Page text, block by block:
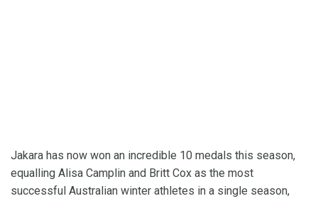
Jakara has now won an incredible 10 medals this season,
equalling Alisa Camplin and Britt Cox as the most
successful Australian winter athletes in a single season,